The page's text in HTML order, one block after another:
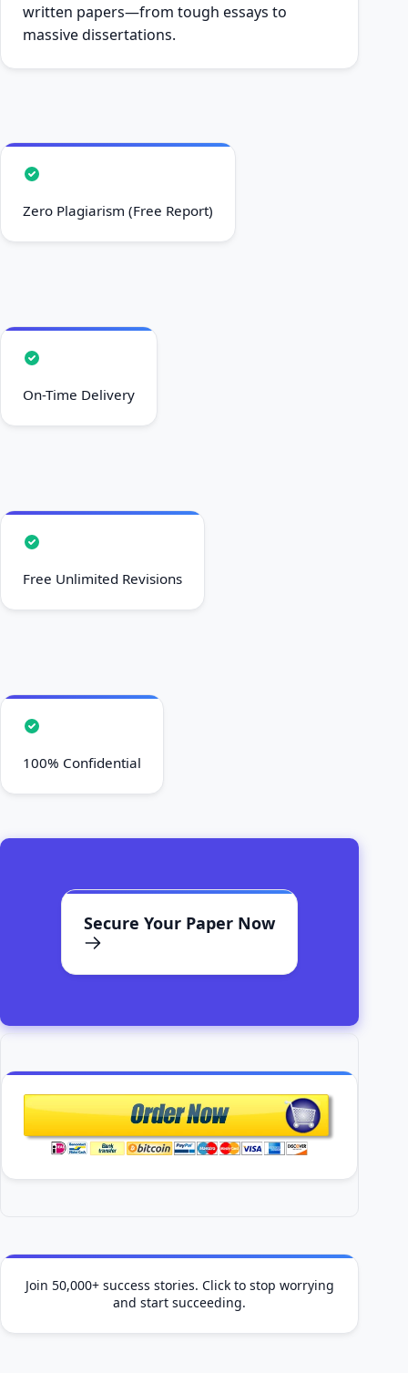
written papers—from tough essays to
massive dissertations.
Zero Plagiarism (Free Report)
On-Time Delivery
Free Unlimited Revisions
100% Confidential
Secure Your Paper Now
Join 50,000+ success stories. Click to stop worrying
and start succeeding.